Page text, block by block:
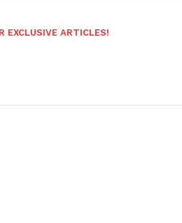
EXCLUSIVE ARTICLES!